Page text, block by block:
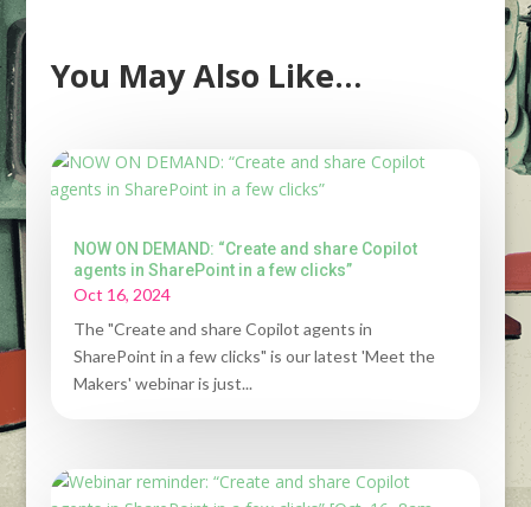
You May Also Like…
NOW ON DEMAND: “Create and share Copilot
agents in SharePoint in a few clicks”
Oct 16, 2024
The "Create and share Copilot agents in
SharePoint in a few clicks" is our latest 'Meet the
Makers' webinar is just...